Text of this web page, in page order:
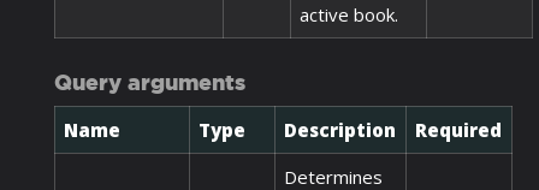
active book.
Query arguments
Name Type Description Required
Determines